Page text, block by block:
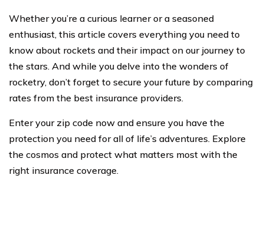
Whether you’re a curious learner or a seasoned
enthusiast, this article covers everything you need to
know about rockets and their impact on our journey to
the stars. And while you delve into the wonders of
rocketry, don’t forget to secure your future by comparing
rates from the best insurance providers.
Enter your zip code now and ensure you have the
protection you need for all of life’s adventures. Explore
the cosmos and protect what matters most with the
right insurance coverage.